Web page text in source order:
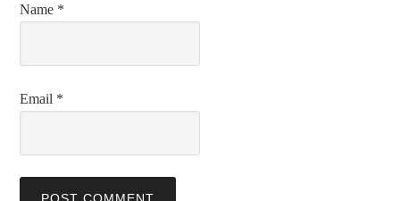
Name *
Email *